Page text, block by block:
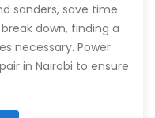
sanders, save time
down, finding a
necessary. Power
in Nairobi to ensure